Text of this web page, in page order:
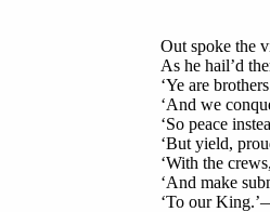
Out spoke the
As he hail’d
‘Ye are
‘And we
‘So peace
‘But yield,
‘With the
‘And make
‘To our